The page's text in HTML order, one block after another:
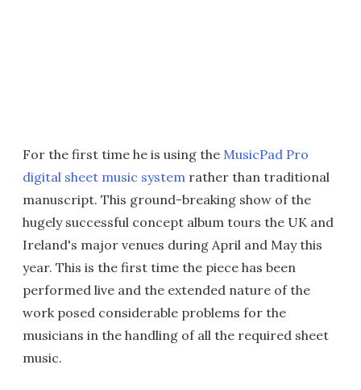
For the first time he is using the MusicPad Pro
digital sheet music system rather than traditional
manuscript. This ground-breaking show of the
hugely successful concept album tours the UK and
Ireland's major venues during April and May this
year. This is the first time the piece has been
performed live and the extended nature of the
work posed considerable problems for the
musicians in the handling of all the required sheet
music.